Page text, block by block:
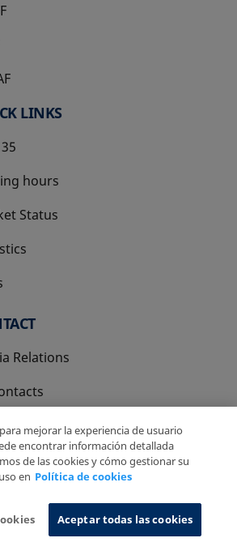
LINKS
hours
Status
Relations
Policy Information System
mejorar la experiencia de usuario
encontrar información detallada
de las cookies y cómo gestionar su
en Política de cookies
Aceptar todas las cookies